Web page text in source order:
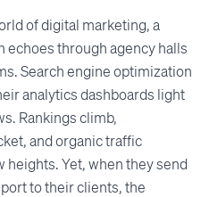
of digital marketing, a
through agency halls
Search engine optimization
analytics dashboards light
Rankings climb,
and organic traffic
heights. Yet, when they send
to their clients, the